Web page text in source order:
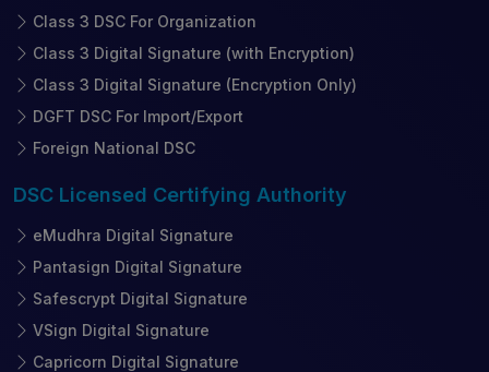
Class 3 DSC For Organization
Class 3 Digital Signature (with Encryption)
Class 3 Digital Signature (Encryption Only)
DGFT DSC For Import/Export
Foreign National DSC
DSC Licensed Certifying Authority
eMudhra Digital Signature
Pantasign Digital Signature
Safescrypt Digital Signature
VSign Digital Signature
Capricorn Digital Signature